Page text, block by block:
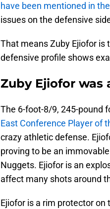
have been mentioned in the
issues on the defensive
That means Zuby Ejiofor is
defensive profile shows
Zuby Ejiofor was
The 6-foot-8/9, 245-pound
East Conference Player of
crazy athletic defense.
proving to be an
Nuggets. Ejiofor is an
affect many shots around
Ejiofor is a rim protector on